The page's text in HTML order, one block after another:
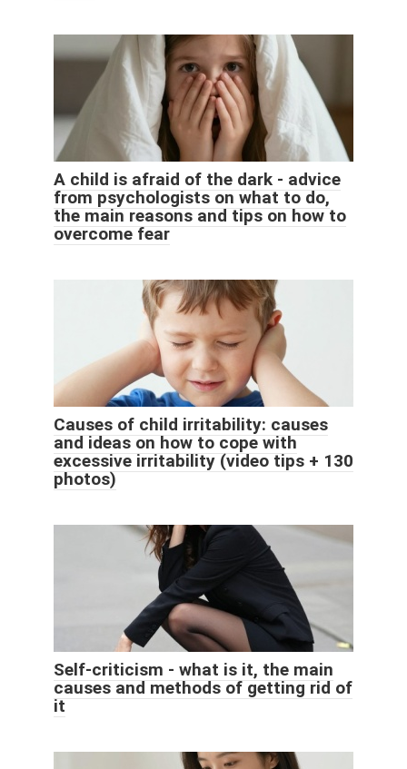
A child is afraid of the dark - advice
from psychologists on what to do,
the main reasons and tips on how to
overcome fear
Causes of child irritability: causes
and ideas on how to cope with
excessive irritability (video tips + 130
photos)
Self-criticism - what is it, the main
causes and methods of getting rid of
it